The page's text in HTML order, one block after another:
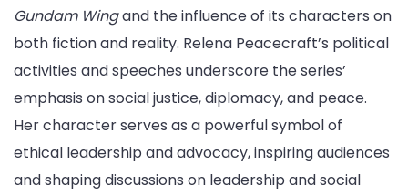
Gundam Wingand the influence of its characters on
both fiction and reality. Relena Peacecraft’s political
activities and speeches underscore the series’
emphasis on social justice, diplomacy, and peace.
Her character serves as a powerful symbol of
ethical leadership and advocacy, inspiring audiences
and shaping discussions on leadership and social